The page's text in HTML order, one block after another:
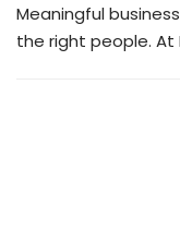
Meaningful
the right people. At